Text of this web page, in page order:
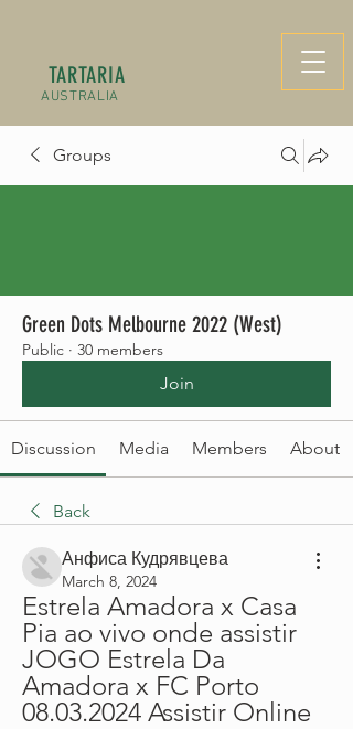
TARTARIA
AUSTRALIA
Groups
Green Dots Melbourne 2022 (West)
Public · 30 members
Join
Discussion Media Members About
Back
Анфиса Кудрявцева
March 8, 2024
Estrela Amadora x Casa
Pia ao vivo onde assistir
JOGO Estrela Da
Amadora x FC Porto
08.03.2024 Assistir Online